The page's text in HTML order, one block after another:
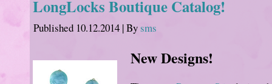
LongLocks Boutique Catalog!
Published 10.12.2014 |By sms
New Designs!